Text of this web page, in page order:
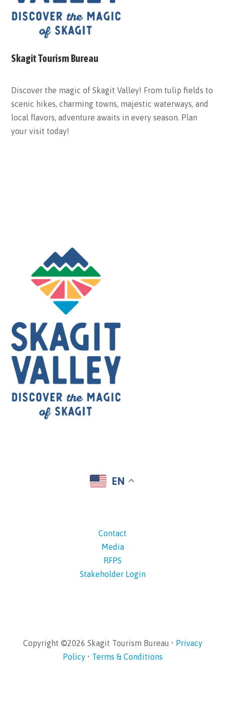
Skagit Tourism Bureau
Discover the magic of Skagit Valley! From tulip fields to
scenic hikes, charming towns, majestic waterways, and
local flavors, adventure awaits in every season. Plan
your visit today!
EN
Contact
Media
RFPS
Stakeholder Login
Copyright ©2026 Skagit Tourism Bureau • Privacy
Policy• Terms & Conditions